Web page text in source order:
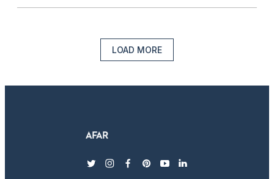
LOAD MORE
twitterinstagram
facebook
pinterest
youtubelinkedin